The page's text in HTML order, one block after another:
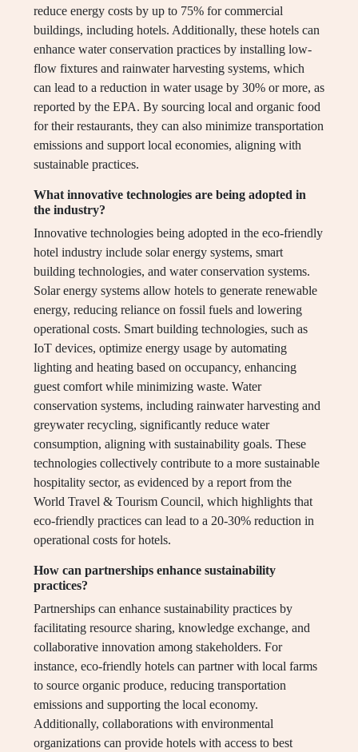
reduce energy costs by up to 75% for commercial
buildings, including hotels. Additionally, these hotels can
enhance water conservation practices by installing low-
flow fixtures and rainwater harvesting systems, which
can lead to a reduction in water usage by 30% or more, as
reported by the EPA. By sourcing local and organic food
for their restaurants, they can also minimize transportation
emissions and support local economies, aligning with
sustainable practices.
What innovative technologies are being adopted in
the industry?
Innovative technologies being adopted in the eco-friendly
hotel industry include solar energy systems, smart
building technologies, and water conservation systems.
Solar energy systems allow hotels to generate renewable
energy, reducing reliance on fossil fuels and lowering
operational costs. Smart building technologies, such as
IoT devices, optimize energy usage by automating
lighting and heating based on occupancy, enhancing
guest comfort while minimizing waste. Water
conservation systems, including rainwater harvesting and
greywater recycling, significantly reduce water
consumption, aligning with sustainability goals. These
technologies collectively contribute to a more sustainable
hospitality sector, as evidenced by a report from the
World Travel & Tourism Council, which highlights that
eco-friendly practices can lead to a 20-30% reduction in
operational costs for hotels.
How can partnerships enhance sustainability
practices?
Partnerships can enhance sustainability practices by
facilitating resource sharing, knowledge exchange, and
collaborative innovation among stakeholders. For
instance, eco-friendly hotels can partner with local farms
to source organic produce, reducing transportation
emissions and supporting the local economy.
Additionally, collaborations with environmental
organizations can provide hotels with access to best